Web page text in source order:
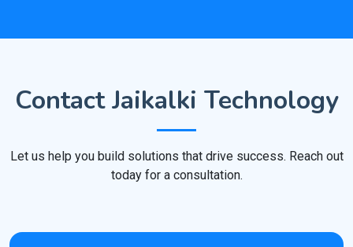
Contact Jaikalki Technology
Let us help you build solutions that drive success. Reach out
today for a consultation.